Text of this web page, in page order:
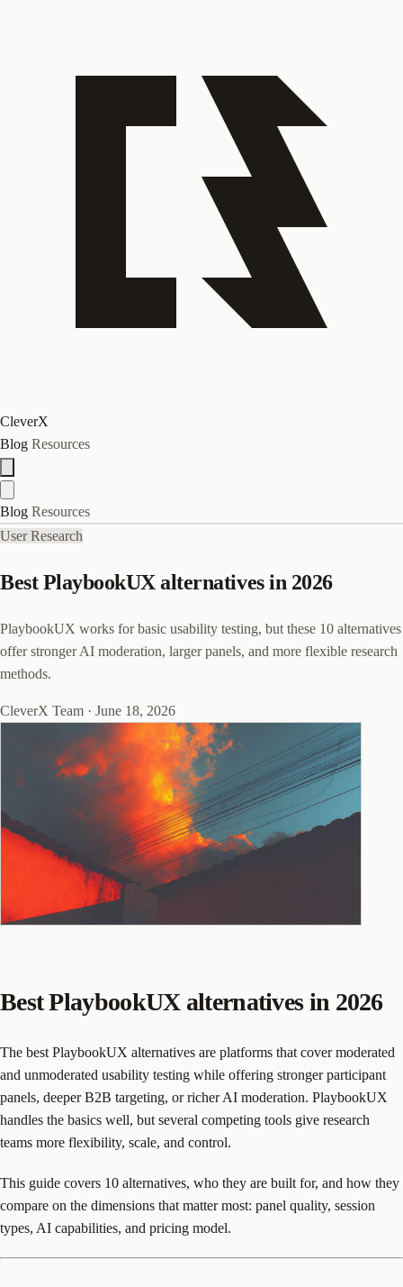
CleverX
Blog Resources
Blog Resources
User Research
Best PlaybookUX alternatives in 2026
PlaybookUX works for basic usability testing, but these 10 alternatives
offer stronger AI moderation, larger panels, and more flexible research
methods.
CleverX Team · June 18, 2026
Best PlaybookUX alternatives in 2026
The best PlaybookUX alternatives are platforms that cover moderated
and unmoderated usability testing while offering stronger participant
panels, deeper B2B targeting, or richer AI moderation. PlaybookUX
handles the basics well, but several competing tools give research
teams more flexibility, scale, and control.
This guide covers 10 alternatives, who they are built for, and how they
compare on the dimensions that matter most: panel quality, session
types, AI capabilities, and pricing model.